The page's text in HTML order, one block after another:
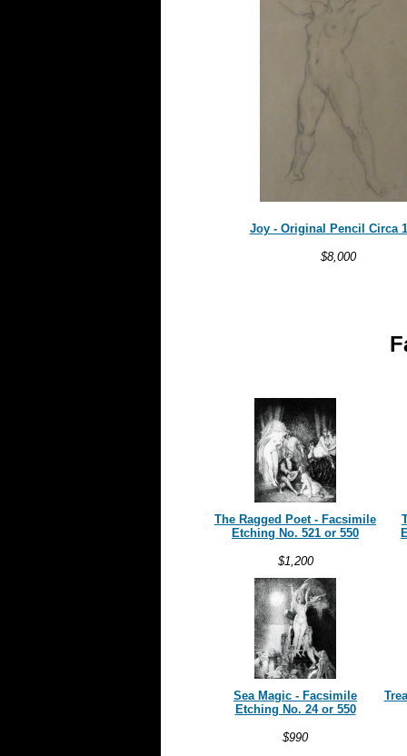
Joy - Original Pencil Circa
$8,000
The Ragged Poet - Facsimile
Etching No. 521 or 550
$1,200
Sea Magic - Facsimile
Etching No. 24 or 550
$990